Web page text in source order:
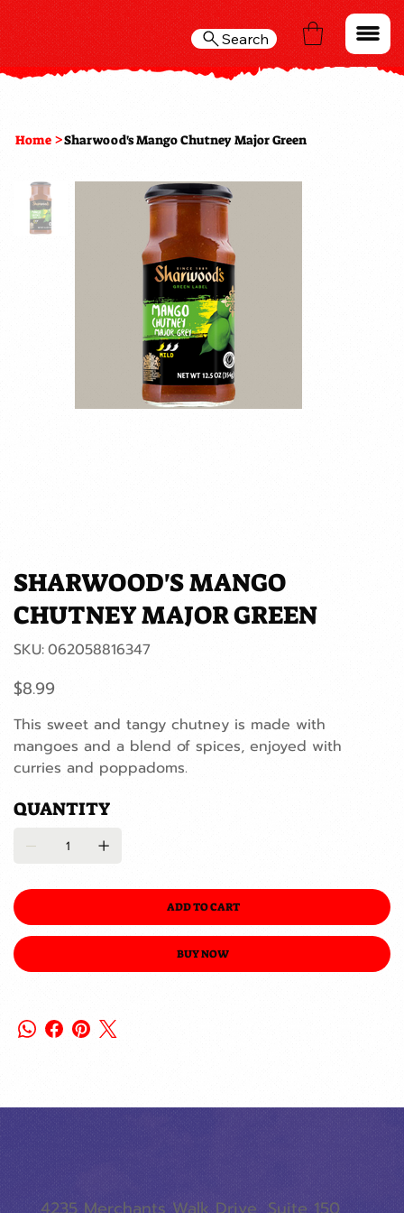
Search
Home >Sharwood's Mango Chutney Major Green
SHARWOOD'S MANGO
CHUTNEY MAJOR GREEN
SKU: SKU
062058816347
062058816347
Price
$8.99
This sweet and tangy chutney is made with
mangoes and a blend of spices, enjoyed with
curries and poppadoms.
QUANTITY
ADD TO CART
BUY NOW